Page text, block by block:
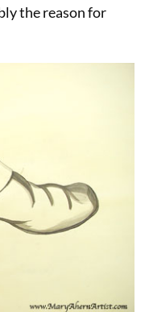
the reason for